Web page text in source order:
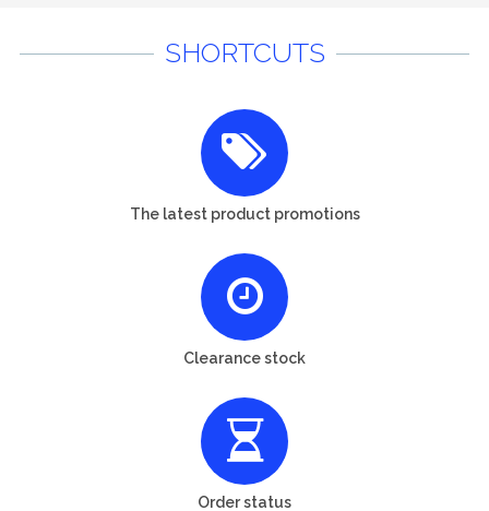
SHORTCUTS
The latest product promotions
Clearance stock
Order status